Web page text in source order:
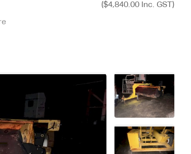
($4,840.00 Inc. GST)